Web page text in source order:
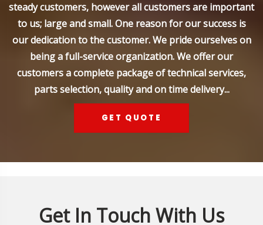
steady customers, however all customers are important
to us; large and small. One reason for our success is
our dedication to the customer. We pride ourselves on
being a full-service organization. We offer our
customers a complete package of technical services,
parts selection, quality and on time delivery...
GET QUOTE
Get In Touch With Us